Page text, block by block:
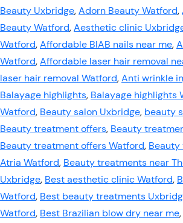
Beauty Uxbridge,Adorn Beauty Watford,
Beauty Watford,Aesthetic clinic
Watford,Affordable BIAB nails near me,
Watford,Affordable laser hair removal
laser hair removal Watford,Anti wrinkle
Balayage highlights, Balayage highlights
Watford, Beauty salon Uxbridge, beauty
Beauty treatment offers, Beauty
Beauty treatment offers Watford,
Atria Watford, Beauty treatments near
Uxbridge, Best aesthetic clinic Watford,
Watford, Best beauty treatments
Watford, Best Brazilian blow dry near me,